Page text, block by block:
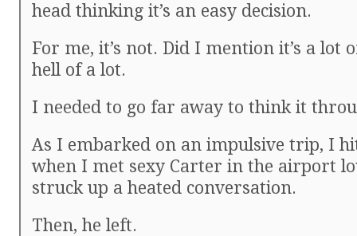
head thinking it’s an easy decision.
For me, it’s not. Did I mention it’s a lot
hell of a lot.
I needed to go far away to think it
As I embarked on an impulsive trip, I
when I met sexy Carter in the airport
struck up a heated conversation.
Then, he left.